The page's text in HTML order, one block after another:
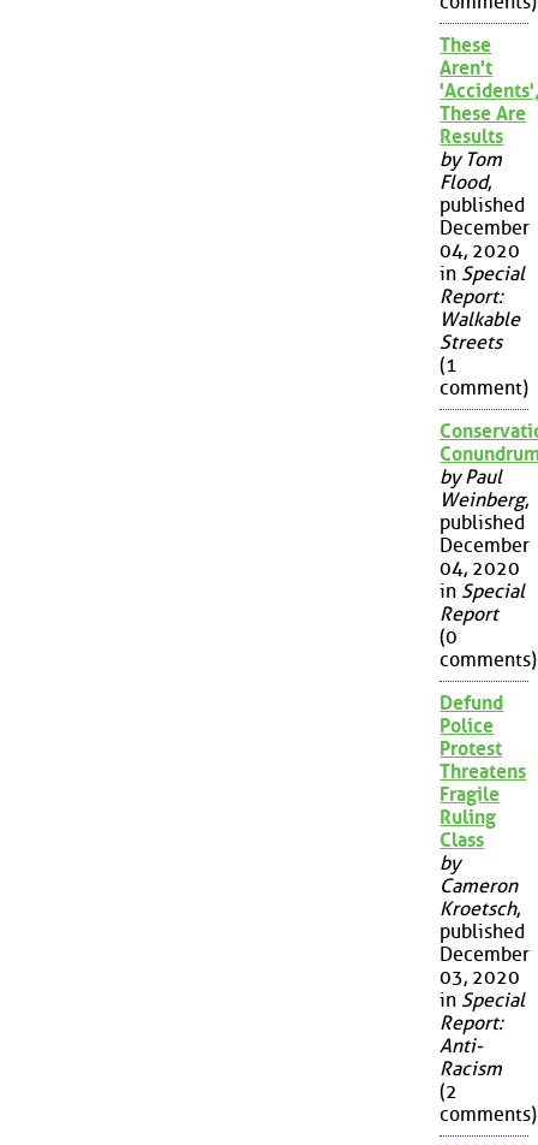
These
Aren't
These Are
Results
by Tom
Flood,
published
December
04, 2020
in Special
Report:
Walkable
Streets
(1
comment)
by Paul
Weinberg,
published
December
04, 2020
in Special
Report
(0
comments)
Defund
Police
Protest
Threatens
Fragile
Ruling
Class
by
Cameron
Kroetsch,
published
December
03, 2020
in Special
Report:
Anti-
Racism
(2
comments)